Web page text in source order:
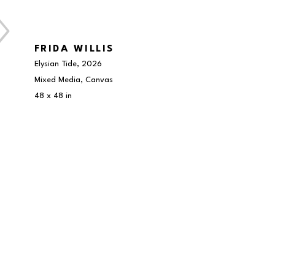
FRIDA WILLIS
Elysian Tide, 2026
Mixed Media, Canvas
48 x 48 in